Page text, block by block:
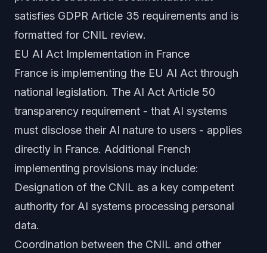
satisfies GDPR Article 35 requirements and is
formatted for CNIL review.
EU AI Act Implementation in France
France is implementing the EU AI Act through
national legislation. The AI Act Article 50
transparency requirement - that AI systems
must disclose their AI nature to users - applies
directly in France. Additional French
implementing provisions may include:
Designation of the CNIL as a key competent
authority for AI systems processing personal
data.
Coordination between the CNIL and other